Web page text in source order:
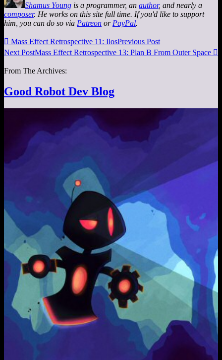
Shamus Young is a programmer, an author, and nearly a
composer. He works on this site full time. If you'd like to support
him, you can do so via Patreon or PayPal.
 Mass Effect Retrospective 11: IlosPrevious Post
Next PostMass Effect Retrospective 13: Plan B From Outer Space 
From The Archives:
Good Robot Dev Blog